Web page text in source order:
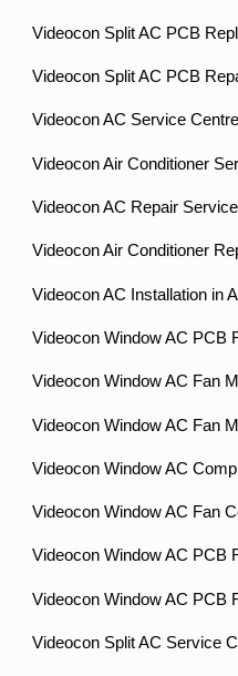
Videocon Split AC PCB
Videocon Split AC PCB
Videocon AC Service
Videocon Air Conditioner
Videocon AC Repair
Videocon Air Conditioner
Videocon AC Installation in
Videocon Window AC PCB
Videocon Window AC Fan
Videocon Window AC Fan
Videocon Window AC
Videocon Window AC Fan
Videocon Window AC PCB
Videocon Window AC PCB
Videocon Split AC Service